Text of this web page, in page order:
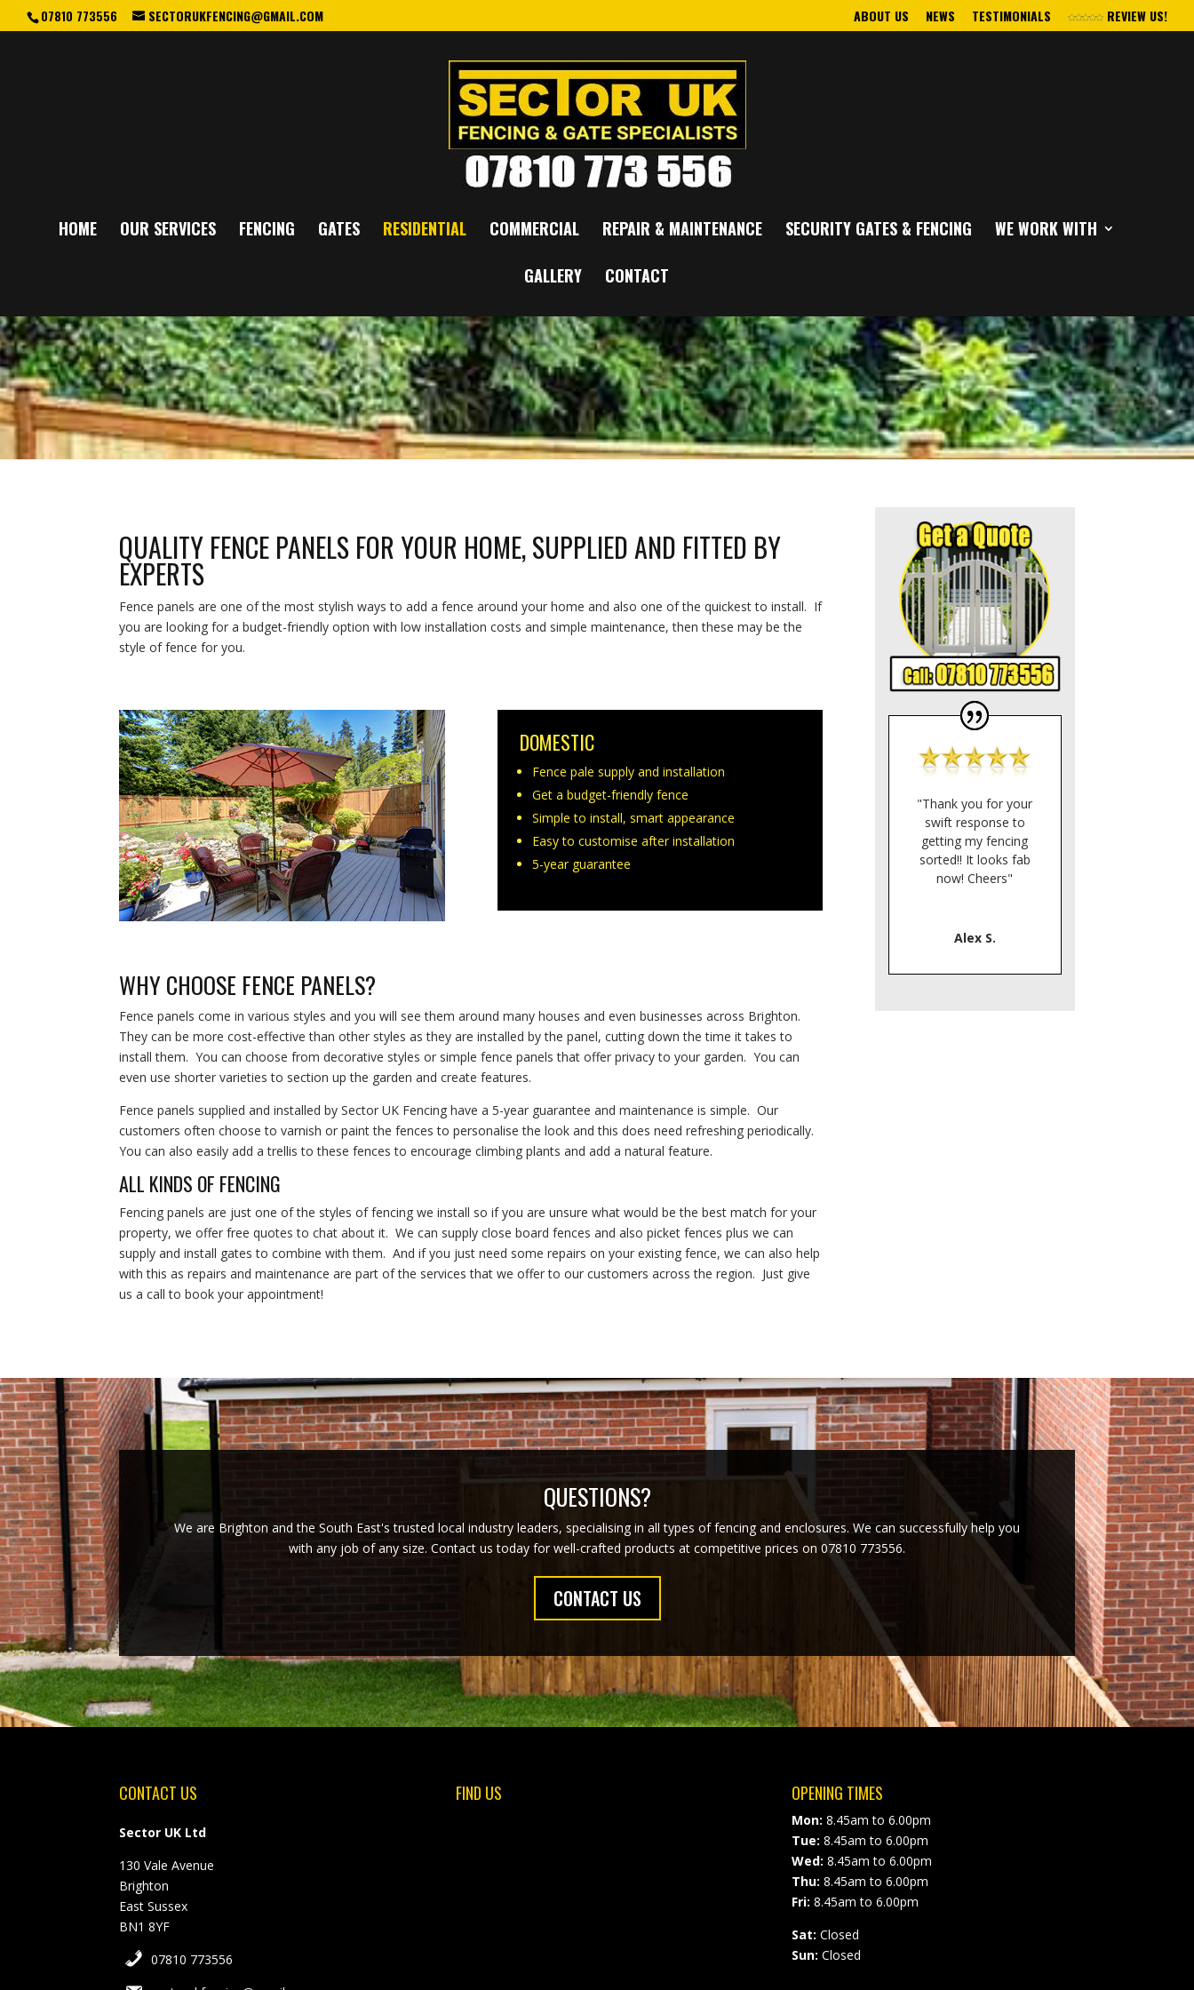
07810 773556 SECTORUKFENCING@GMAIL.COM ABOUT US NEWS TESTIMONIALS REVIEW US!
HOME OUR SERVICES FENCING GATES RESIDENTIAL COMMERCIAL REPAIR & MAINTENANCE SECURITY GATES & FENCING WE WORK WITH
GALLERY CONTACT
QUALITY FENCE PANELS FOR YOUR HOME, SUPPLIED AND FITTED BY
EXPERTS
Fence panels are one of the most stylish ways to add a fence around your home and also one of the quickest to install. If
you are looking for a budget-friendly option with low installation costs and simple maintenance, then these may be the
style of fence for you.
DOMESTIC
Fence pale supply and installation
Get a budget-friendly fence
Simple to install, smart appearance
Easy to customise after installation
5-year guarantee
WHY CHOOSE FENCE PANELS?
Fence panels come in various styles and you will see them around many houses and even businesses across Brighton.
They can be more cost-effective than other styles as they are installed by the panel, cutting down the time it takes to
install them. You can choose from decorative styles or simple fence panels that offer privacy to your garden. You can
even use shorter varieties to section up the garden and create features.
Fence panels supplied and installed by Sector UK Fencing have a 5-year guarantee and maintenance is simple. Our
customers often choose to varnish or paint the fences to personalise the look and this does need refreshing periodically.
You can also easily add a trellis to these fences to encourage climbing plants and add a natural feature.
ALL KINDS OF FENCING
Fencing panels are just one of the styles of fencing we install so if you are unsure what would be the best match for your
property, we offer free quotes to chat about it. We can supply close board fences and also picket fences plus we can
supply and install gates to combine with them. And if you just need some repairs on your existing fence, we can also help
with this as repairs and maintenance are part of the services that we offer to our customers across the region. Just give
us a call to book your appointment!
"Thank you for your
swift response to
getting my fencing
sorted!! It looks fab
now! Cheers"
Alex S.
QUESTIONS?
We are Brighton and the South East's trusted local industry leaders, specialising in all types of fencing and enclosures. We can successfully help you
with any job of any size. Contact us today for well-crafted products at competitive prices on 07810 773556.
CONTACT US
CONTACT US
Sector UK Ltd
130 Vale Avenue
Brighton
East Sussex
BN1 8YF
07810 773556
FIND US OPENING TIMES
Mon: 8.45am to 6.00pm
Tue: 8.45am to 6.00pm
Wed: 8.45am to 6.00pm
Thu: 8.45am to 6.00pm
Fri: 8.45am to 6.00pm
Sat: Closed
Sun: Closed